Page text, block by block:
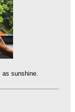
as sunshine.